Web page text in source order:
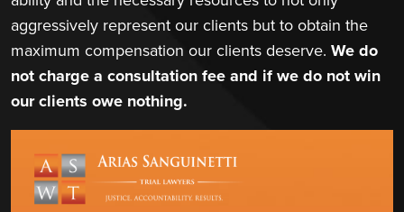
aggressively represent our clients but to obtain the
maximum compensation our clients deserve. We do
not charge a consultation fee and if we do not win
our clients owe nothing.